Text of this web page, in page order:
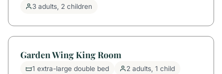
3 adults, 2 children
Garden Wing King Room
1 extra-large double bed 2 adults, 1 child